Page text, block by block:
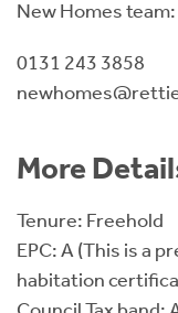
New Homes team:
0131 243 3858
More
Tenure: Freehold
EPC: A (This is a
habitation